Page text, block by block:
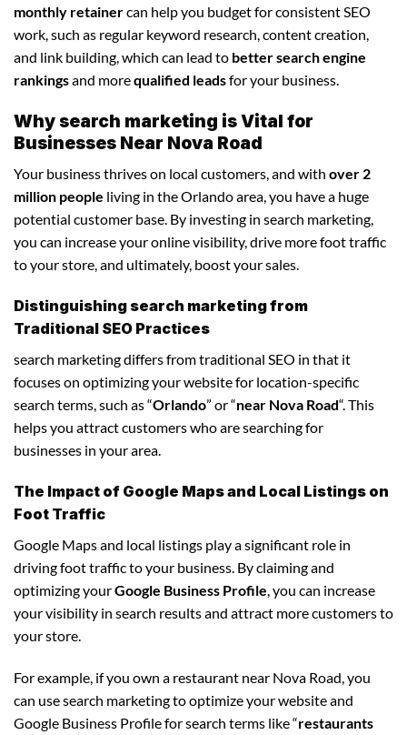
monthly retainercan help you budget for consistent SEO
work, such as regular keyword research, content creation,
and link building, which can lead to better search engine
rankingsand morequalified leadsfor your business.
Why search marketing is Vital for
Businesses Near Nova Road
Your business thrives on local customers, and with over 2
million people living in the Orlando area, you have a huge
potential customer base. By investing in search marketing,
you can increase your online visibility, drive more foot traffic
to your store, and ultimately, boost your sales.
Distinguishing search marketing from
Traditional SEO Practices
search marketing differs from traditional SEO in that it
focuses on optimizing your website for location-specific
search terms, such as “Orlando” or “near Nova Road“. This
helps you attract customers who are searching for
businesses in your area.
The Impact of Google Maps and Local Listings on
Foot Traffic
Google Maps and local listings play a significant role in
driving foot traffic to your business. By claiming and
optimizing yourGoogle Business Profile, you can increase
your visibility in search results and attract more customers to
your store.
For example, if you own a restaurant near Nova Road, you
can use search marketing to optimize your website and
Google Business Profile for search terms like “restaurants